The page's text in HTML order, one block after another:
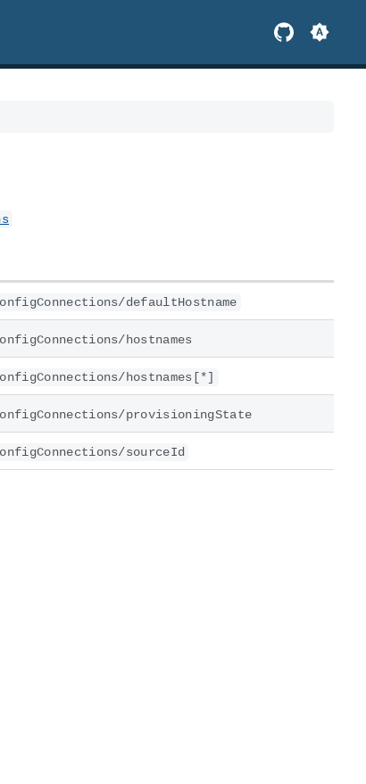
defaultHostname
hostnames
hostnames[*]
provisioningState
sourceId